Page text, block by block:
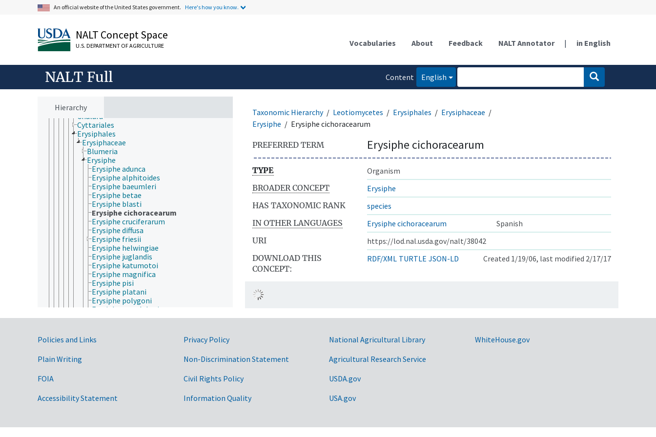
An official website of the United States government. Here's how you know.
NALT Concept Space
U.S. DEPARTMENT OF AGRICULTURE Vocabularies About Feedback NALT Annotator | in English
NALT Full
Content
English
Hierarchy
Lautosporaceae
Pezizomycotina
Archaeorhizomycetes
Dothideomycetes
Eurotiomycetes
Geoglossaceae
Laboulbeniomycetes
Lecanoromycetes
Leotiomycetes
Chalara
Cyttariales
Erysiphales
Erysiphaceae
Blumeria
Erysiphe
Erysiphe adunca
Erysiphe alphitoides
Erysiphe baeumleri
Erysiphe betae
Erysiphe blasti
Erysiphe cichoracearum
Erysiphe cruciferarum
Erysiphe diffusa
Erysiphe friesii
Erysiphe helwingiae
Erysiphe juglandis
Erysiphe katumotoi
Erysiphe magnifica
Erysiphe pisi
Erysiphe platani
Erysiphe polygoni
Erysiphe pseudolonicerae
Erysiphe pulchra
Erysiphe syringae-japonicae
Erysiphe trifolii
Oidiopsis
Taxonomic Hierarchy Leotiomycetes Erysiphales
Erysiphaceae
Erysiphe
Erysiphe cichoracearum
PREFERRED TERM Erysiphe cichoracearum
TYPE
Organism
BROADER CONCEPT
Erysiphe
HAS TAXONOMIC RANK
species
IN OTHER LANGUAGES
Erysiphe cichoracearum
Spanish
URI
https://lod.nal.usda.gov/nalt/38042
DOWNLOAD THIS
CONCEPT:
RDF/XML TURTLE JSON-LD Created 1/19/06, last modified 2/17/17
Government Links
Policies and Links
Plain Writing
FOIA
Accessibility Statement
Privacy Policy
Non-Discrimination Statement
Civil Rights Policy
Information Quality
National Agricultural Library
Agricultural Research Service
USDA.gov
USA.gov
WhiteHouse.gov